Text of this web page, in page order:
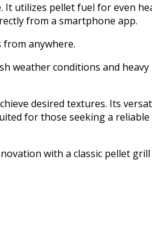
utilizes pellet fuel for even
from a smartphone app.
anywhere.
conditions and
desired textures. Its
for those seeking a
with a classic pellet grill